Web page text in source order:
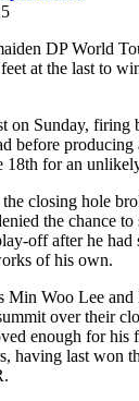
DP World
at the last to
on Sunday, firing
before
for an
closing hole
the chance to
off after he had
of his own.
Min Woo Lee
over their
enough for his
having last won